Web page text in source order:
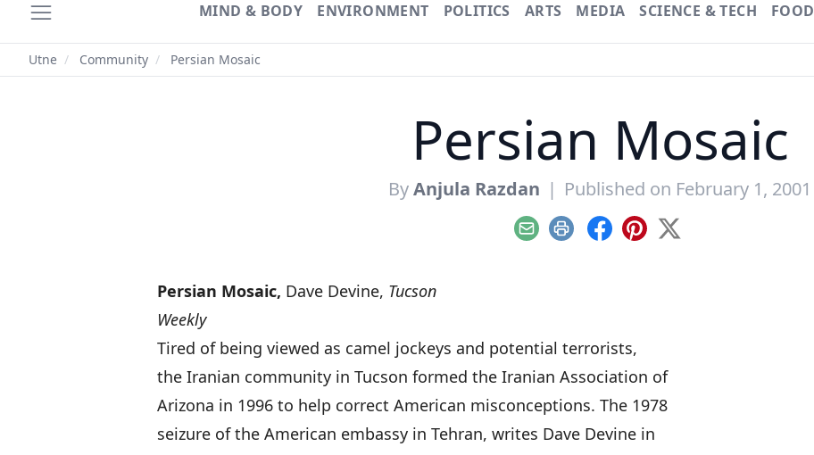
MIND & BODY ENVIRONMENT POLITICS ARTS MEDIA SCIENCE & TECH FOOD
Utne / Community / Persian Mosaic
Persian Mosaic
ByAnjula Razdan | Published on February 1, 2001
EmailPrint Facebook
Pinterest
X
Persian Mosaic, Dave Devine, Tucson
Weekly
Tired of being viewed as camel jockeys and potential terrorists,
the Iranian community in Tucson formed the Iranian Association of
Arizona in 1996 to help correct American misconceptions. The 1978
seizure of the American embassy in Tehran, writes Dave Devine in